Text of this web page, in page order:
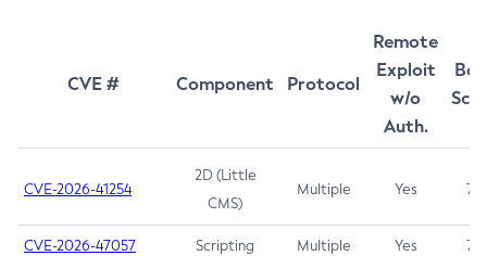
CVE # Component Protocol
Remote
Exploit
w/o
Auth.
CVE-2026-41254
2D (Little
CMS)
Multiple Yes 7.5
CVE-2026-47057 Scripting Multiple Yes 7.5